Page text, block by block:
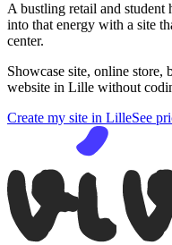
A bustling retail and student
into that energy with a site
center.
Showcase site, online
website in Lille without
Create my site in LilleSee